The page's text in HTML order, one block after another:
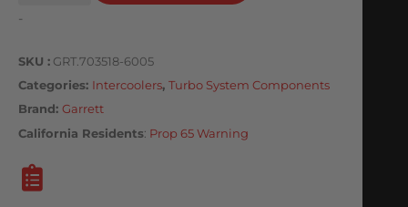
-
SKU
GRT.703518-6005
Categories Intercoolers, Turbo System Components
Brand: Garrett
California Residents: Prop 65 Warning